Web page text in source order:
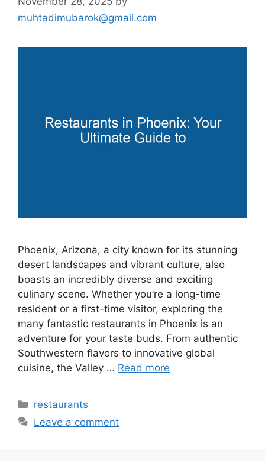
muhtadimubarok@gmail.com
Phoenix, Arizona, a city known for its stunning
desert landscapes and vibrant culture, also
boasts an incredibly diverse and exciting
culinary scene. Whether you’re a long-time
resident or a first-time visitor, exploring the
many fantastic restaurants in Phoenix is an
adventure for your taste buds. From authentic
Southwestern flavors to innovative global
cuisine, the Valley … Read more
Categories
restaurants
Leave a comment